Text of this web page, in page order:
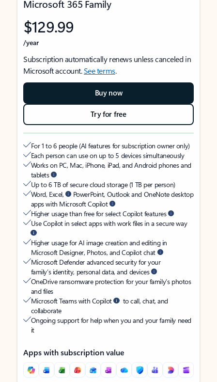
Microsoft 365 Family
$129.99
/year
Subscription automatically renews unless canceled in
Microsoft account.See terms.
Buy now
Try for free
For 1 to 6 people (AI features for subscription owner only)
Each person can use on up to 5 devices simultaneously
Works on PC, Mac, iPhone, iPad, and Android phones and
tablets
Up to 6 TB of secure cloud storage (1 TB per person)
Word, Excel,
PowerPoint, Outlook and OneNote desktop
apps with Microsoft Copilot
Higher usage than free for select Copilot features
Use Copilot in select apps with work files in a secure way
Higher usage for AI image creation and editing in
Microsoft Designer, Photos, and Copilot chat
Microsoft Defender advanced security for your
family’s identity, personal data, and devices
OneDrive ransomware protection for your family’s photos
and files
Microsoft Teams with Copilot
to call, chat, and
collaborate
Ongoing support for help when you and your family need
it
Apps with subscription value